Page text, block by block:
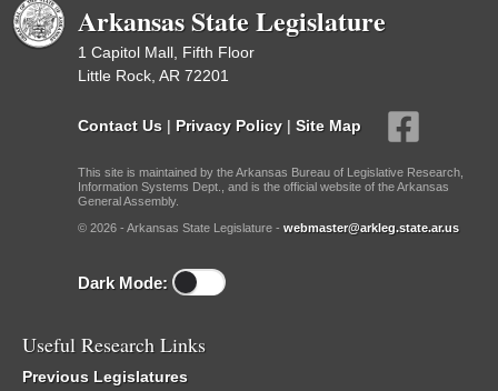
Arkansas State Legislature
1 Capitol Mall, Fifth Floor
Little Rock, AR 72201
Contact Us | Privacy Policy | Site Map
This site is maintained by the Arkansas Bureau of Legislative Research,
Information Systems Dept., and is the official website of the Arkansas
General Assembly.
© 2026 - Arkansas State Legislature - webmaster@arkleg.state.ar.us
Dark Mode:
Useful Research Links
Previous Legislatures